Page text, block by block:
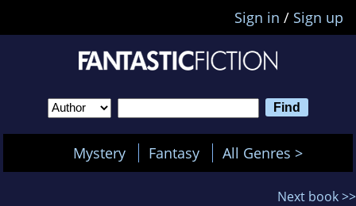
Sign in / Sign up
Mystery Fantasy All Genres >
Next book >>